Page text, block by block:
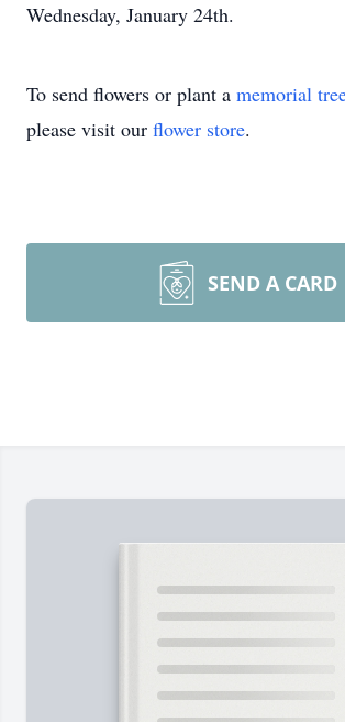
Wednesday, January 24th.
To send flowers or plant a memorial
please visit our flower store.
SEND A CARD